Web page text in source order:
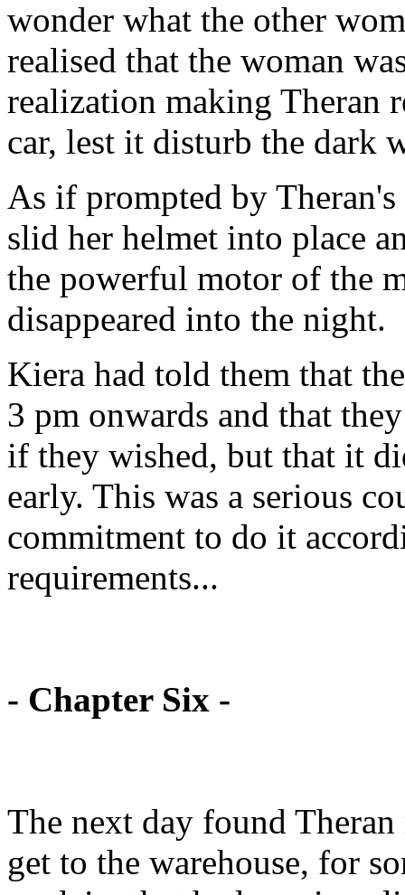
wonder what the other
realised that the woman
realization making Theran
car, lest it disturb the dark
As if prompted by
slid her helmet into place
the powerful motor of the
disappeared into the night.
Kiera had told them that
3 pm onwards and that
if they wished, but that it
early. This was a serious
commitment to do it
requirements...
- Chapter Six -
The next day found
get to the warehouse, for